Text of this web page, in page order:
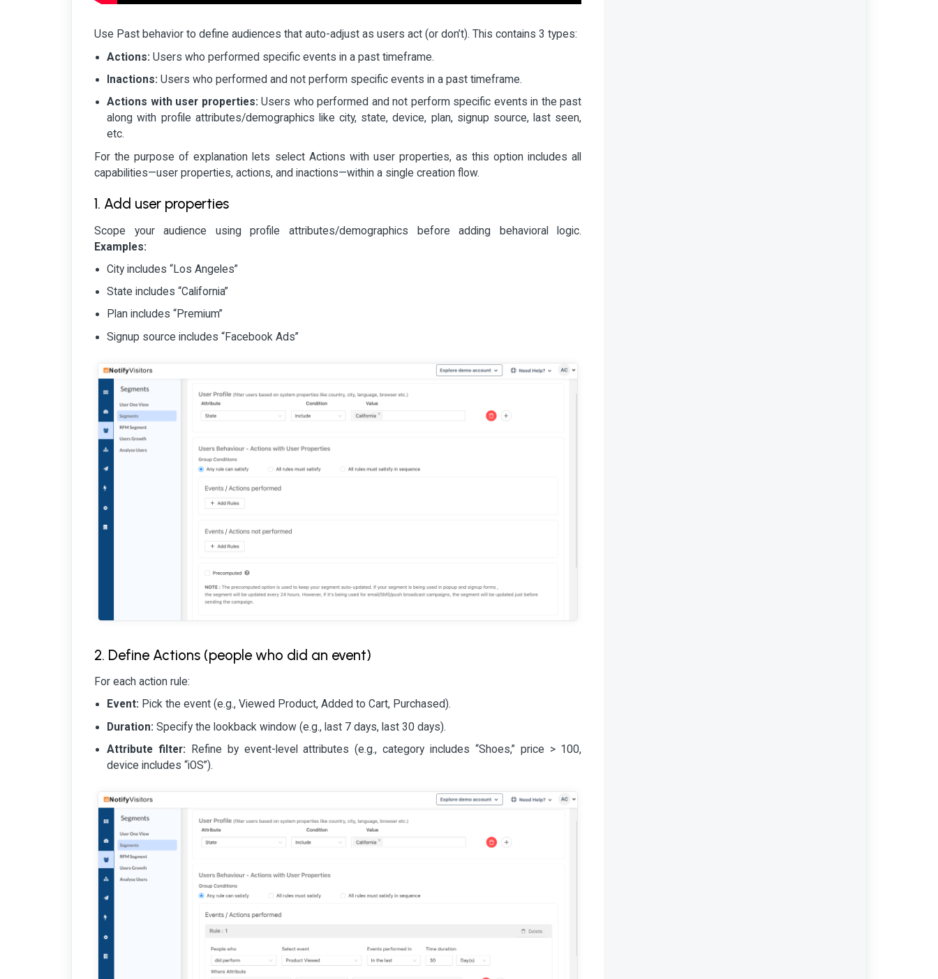
Use Past behavior to define audiences that auto-adjust as users act (or don’t). This contains 3 types:
Actions: Users who performed specific events in a past timeframe.
Inactions: Users who performed and not perform specific events in a past timeframe.
Actions with user properties: Users who performed and not perform specific events in the past
along with profile attributes/demographics like city, state, device, plan, signup source, last seen,
etc.
For the purpose of explanation lets select Actions with user properties, as this option includes all
capabilities—user properties, actions, and inactions—within a single creation flow.
1. Add user properties
Scope your audience using profile attributes/demographics before adding behavioral logic.
Examples:
City includes “Los Angeles”
State includes “California”
Plan includes “Premium”
Signup source includes “Facebook Ads”
2. Define Actions (people who did an event)
For each action rule:
Event: Pick the event (e.g., Viewed Product, Added to Cart, Purchased).
Duration: Specify the lookback window (e.g., last 7 days, last 30 days).
Attribute filter: Refine by event-level attributes (e.g., category includes “Shoes,” price > 100,
device includes “iOS”).